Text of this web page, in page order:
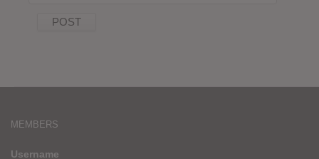
MEMBERS
Username